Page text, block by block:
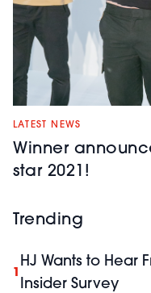
LATEST NEWS
Winner
star 2021!
Trending
1
HJ Wants to Hear
Insider Survey